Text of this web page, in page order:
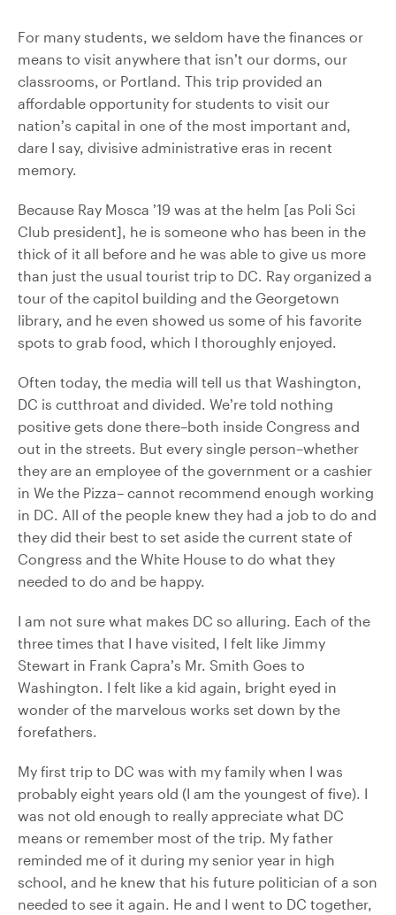
For many students, we seldom have the finances or
means to visit anywhere that isn’t our dorms, our
classrooms, or Portland. This trip provided an
affordable opportunity for students to visit our
nation’s capital in one of the most important and,
dare I say, divisive administrative eras in recent
memory.
Because Ray Mosca ’19 was at the helm [as Poli Sci
Club president], he is someone who has been in the
thick of it all before and he was able to give us more
than just the usual tourist trip to DC. Ray organized a
tour of the capitol building and the Georgetown
library, and he even showed us some of his favorite
spots to grab food, which I thoroughly enjoyed.
Often today, the media will tell us that Washington,
DC is cutthroat and divided. We’re told nothing
positive gets done there–both inside Congress and
out in the streets. But every single person–whether
they are an employee of the government or a cashier
in We the Pizza– cannot recommend enough working
in DC. All of the people knew they had a job to do and
they did their best to set aside the current state of
Congress and the White House to do what they
needed to do and be happy.
I am not sure what makes DC so alluring. Each of the
three times that I have visited, I felt like Jimmy
Stewart in Frank Capra’s Mr. Smith Goes to
Washington. I felt like a kid again, bright eyed in
wonder of the marvelous works set down by the
forefathers.
My first trip to DC was with my family when I was
probably eight years old (I am the youngest of five). I
was not old enough to really appreciate what DC
means or remember most of the trip. My father
reminded me of it during my senior year in high
school, and he knew that his future politician of a son
needed to see it again. He and I went to DC together,